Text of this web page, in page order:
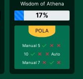
Wisdom of Athena
17%
Manual 5
10
Auto
Manual 7